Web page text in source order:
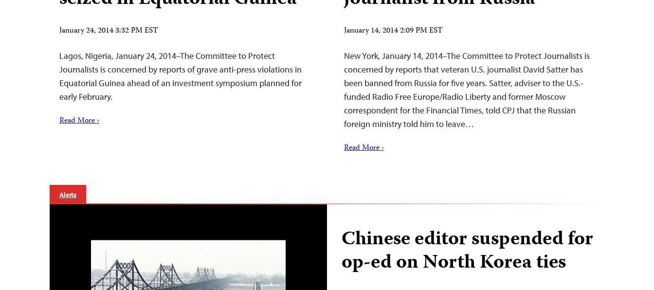
January 24, 2014 3:32 PM EST
Lagos, Nigeria, January 24, 2014–The Committee to Protect
Journalists is concerned by reports of grave anti-press violations in
Equatorial Guinea ahead of an investment symposium planned for
early February.
Read More ›
January 14, 2014 2:09 PM EST
New York, January 14, 2014–The Committee to Protect Journalists is
concerned by reports that veteran U.S. journalist David Satter has
been banned from Russia for five years. Satter, adviser to the U.S.-
funded Radio Free Europe/Radio Liberty and former Moscow
correspondent for the Financial Times, told CPJ that the Russian
foreign ministry told him to leave…
Read More ›
Alerts
Chinese editor suspended for
op-ed on North Korea ties